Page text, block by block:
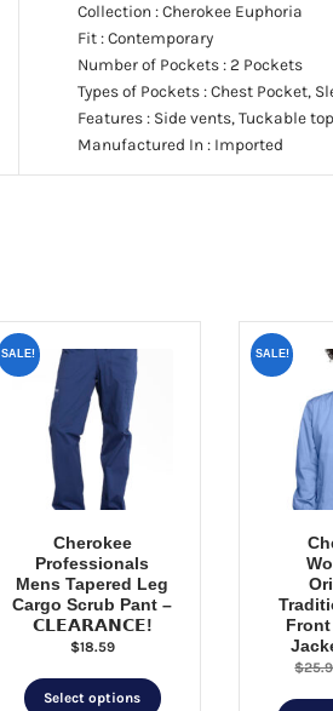
Collection : Cherokee Euphoria
Fit: Contemporary
Number of Pockets: 2 Pockets
Types of Pockets: Chest Pocket,
Features: Side vents, Tuckable
Manufactured In : Imported
Cherokee
Professionals
Mens Tapered Leg
Cargo Scrub Pant –
𝗖𝗟𝗘𝗔𝗥𝗔𝗡𝗖𝗘!
SALE!
$18.59
Select options
This
Front
SALE!
$